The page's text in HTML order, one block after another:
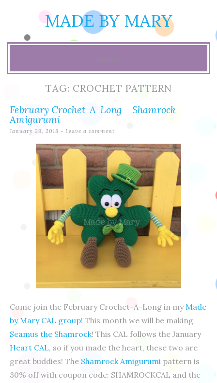
MADE BY MARY
menu
content
TAG: CROCHET PATTERN
February Crochet-A-Long – Shamrock
Amigurumi
January 29, 2018 Leave a comment
Come join the February Crochet-A-Long in myMade
by Mary CAL group! This month we will be making
Seamus the Shamrock! This CAL follows the January
Heart CAL, so if you made the heart, these two are
great buddies! The Shamrock Amigurumi pattern is
30% off with coupon code: SHAMROCKCAL and the